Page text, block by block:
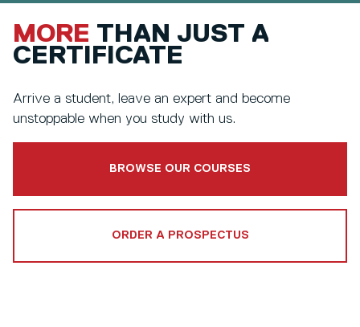
MORE THAN JUST A
CERTIFICATE
Arrive a student, leave an expert and become
unstoppable when you study with us.
BROWSE OUR COURSES
ORDER A PROSPECTUS